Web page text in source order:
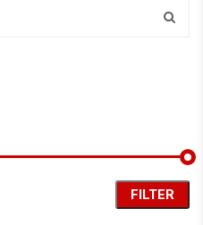
FILTER